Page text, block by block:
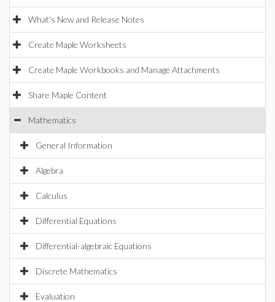
What's New and Release Notes
Create Maple Worksheets
Create Maple Workbooks and Manage Attachments
Share Maple Content
Mathematics
General Information
Algebra
Calculus
Differential Equations
Differential-algebraic Equations
Discrete Mathematics
Evaluation